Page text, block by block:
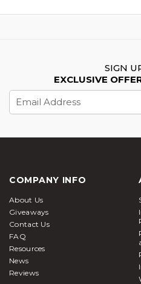
SIGN
EXCLUSIVE
Address
COMPANY INFO
About Us
Giveaways
Contact Us
FAQ
Resources
News
Reviews